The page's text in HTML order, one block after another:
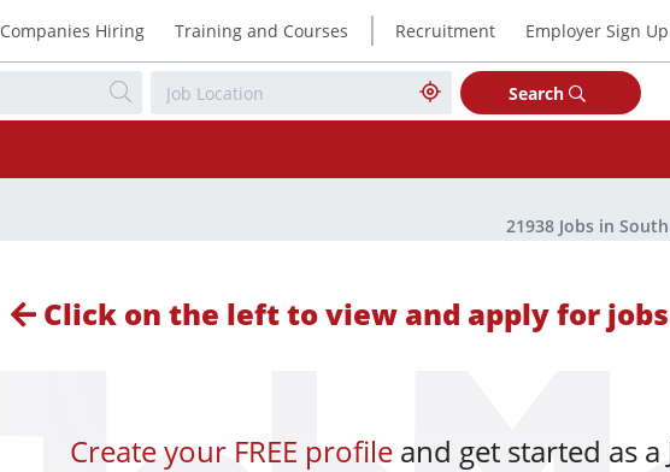
Companies Hiring Training and Courses | Recruitment Employer Sign Up
Search
21938 Jobs in
Click on the left to view and apply for jobs
Create your FREE profile and get started as a